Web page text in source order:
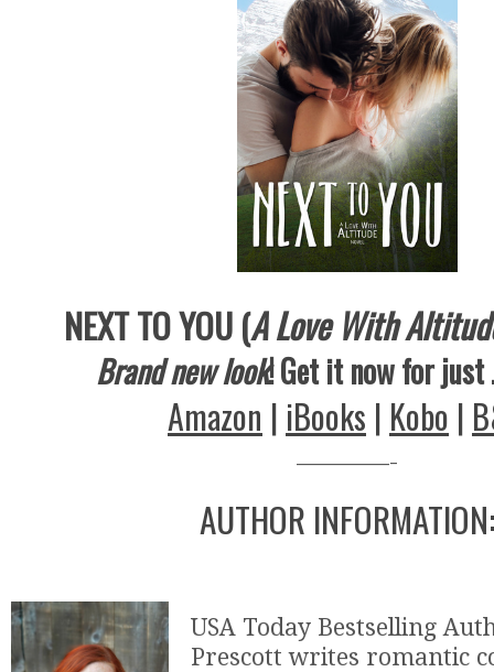
NEXT TO YOU (A Love With
Brand new look! Get it now for just
Amazon | iBooks | Kobo |
————-
AUTHOR INFORMATION:
USA Today Bestselling
Prescott writes romantic